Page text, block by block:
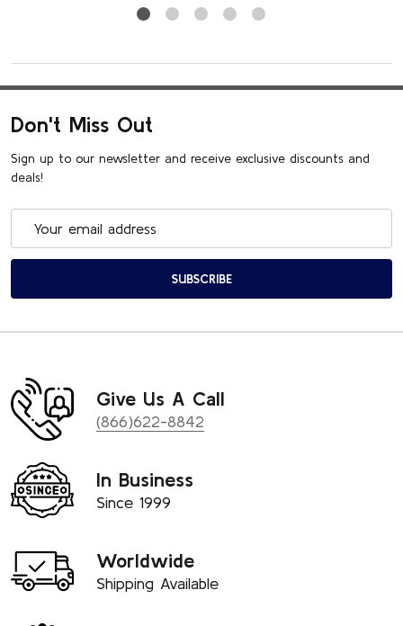
Don't Miss Out
Sign up to our newsletter and receive exclusive discounts and
deals!
SUBSCRIBE
Give Us A Call
(866)622-8842
In Business
Since 1999
Worldwide
Shipping Available